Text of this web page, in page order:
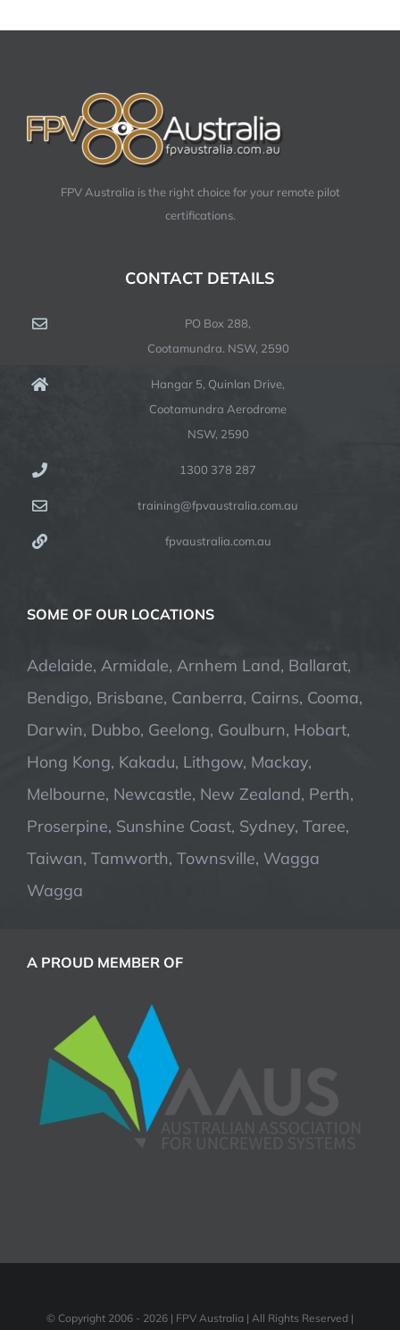
FPV Australia is the right choice for your remote pilot
certifications.
CONTACT DETAILS
PO Box 288,
Cootamundra. NSW, 2590
Hangar 5, Quinlan Drive,
Cootamundra Aerodrome
NSW, 2590
1300 378 287
training@fpvaustralia.com.au
fpvaustralia.com.au
SOME OF OUR LOCATIONS
Adelaide, Armidale, Arnhem Land, Ballarat,
Bendigo, Brisbane, Canberra, Cairns, Cooma,
Darwin, Dubbo, Geelong, Goulburn, Hobart,
Hong Kong, Kakadu, Lithgow, Mackay,
Melbourne, Newcastle, New Zealand, Perth,
Proserpine, Sunshine Coast, Sydney, Taree,
Taiwan, Tamworth, Townsville, Wagga
Wagga
A PROUD MEMBER OF
© Copyright 2006 - 2026 | FPV Australia | All Rights Reserved |